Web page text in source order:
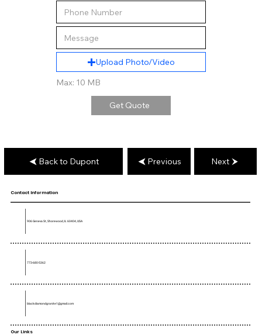
Upload Photo/Video
Max: 10 MB
Get Quote
Back to Dupont Previous Next
Our Links
Contact Information
906 Geneva St, Shorewood, IL 60404, USA
773-680-5362
blackdiamondgranite1@gmail.com